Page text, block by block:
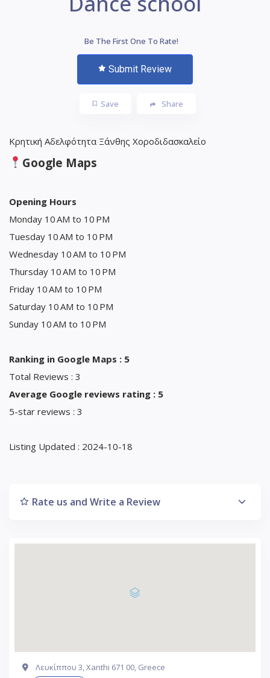
Be The First One To Rate!
Submit Review
Save Share
Κρητική Αδελφότητα Ξάνθης Χοροδιδασκαλείο
Google Maps
Opening Hours
Monday 10 AM to 10 PM
Tuesday 10 AM to 10 PM
Wednesday 10 AM to 10 PM
Thursday 10 AM to 10 PM
Friday 10 AM to 10 PM
Saturday 10 AM to 10 PM
Sunday 10 AM to 10 PM
Ranking in Google Maps : 5
Total Reviews : 3
Average Google reviews rating : 5
5-star reviews : 3
Listing Updated : 2024-10-18
Rate us and Write a Review
Λευκίππου 3, Xanthi 671 00, Greece